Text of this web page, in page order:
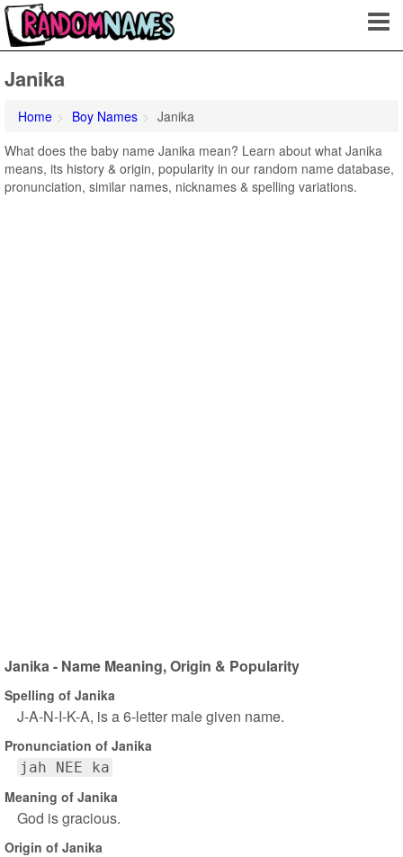
Janika
Home Boy Names
Janika
What does the baby name Janika mean? Learn about what Janika
means, its history & origin, popularity in our random name database,
pronunciation, similar names, nicknames & spelling variations.
Janika - Name Meaning, Origin & Popularity
Spelling of Janika
J-A-N-I-K-A, is a 6-letter male given name.
Pronunciation of Janika
jah NEE ka
Meaning of Janika
God is gracious.
Origin of Janika